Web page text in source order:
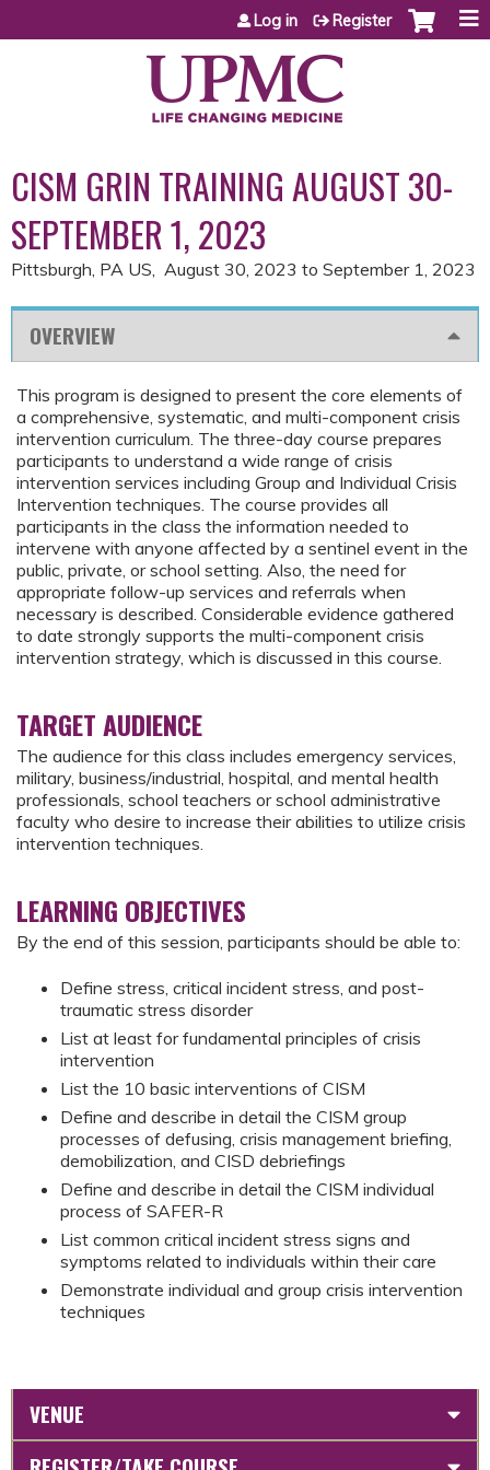
Jump to content
Log in Register
CISM GRIN TRAINING AUGUST 30-
SEPTEMBER 1, 2023
Pittsburgh, PA US August 30, 2023 to September 1, 2023
OVERVIEW
This program is designed to present the core elements of
a comprehensive, systematic, and multi-component crisis
intervention curriculum. The three-day course prepares
participants to understand a wide range of crisis
intervention services including Group and Individual Crisis
Intervention techniques. The course provides all
participants in the class the information needed to
intervene with anyone affected by a sentinel event in the
public, private, or school setting. Also, the need for
appropriate follow-up services and referrals when
necessary is described. Considerable evidence gathered
to date strongly supports the multi-component crisis
intervention strategy, which is discussed in this course.
TARGET AUDIENCE
The audience for this class includes emergency services,
military, business/industrial, hospital, and mental health
professionals, school teachers or school administrative
faculty who desire to increase their abilities to utilize crisis
intervention techniques.
LEARNING OBJECTIVES
By the end of this session, participants should be able to:
Define stress, critical incident stress, and post-
traumatic stress disorder
List at least for fundamental principles of crisis
intervention
List the 10 basic interventions of CISM
Define and describe in detail the CISM group
processes of defusing, crisis management briefing,
demobilization, and CISD debriefings
Define and describe in detail the CISM individual
process of SAFER-R
List common critical incident stress signs and
symptoms related to individuals within their care
Demonstrate individual and group crisis intervention
techniques
VENUE